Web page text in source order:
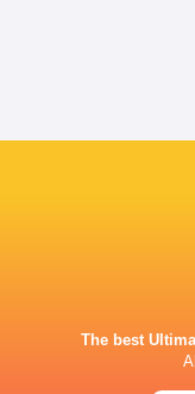
The best